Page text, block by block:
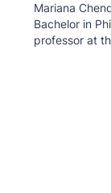
Mariana
Bachelor in
professor at